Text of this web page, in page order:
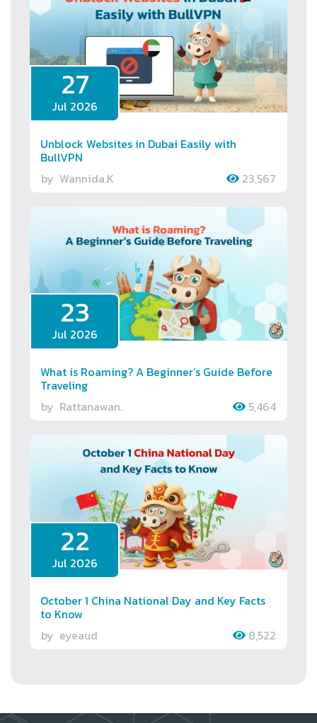
27
Jul 2026
Unblock Websites in Dubai Easily with
BullVPN
by Wannida.K 23,567
23
Jul 2026
What is Roaming? A Beginner’s Guide Before
Traveling
by Rattanawan. 5,464
22
Jul 2026
October 1 China National Day and Key Facts
to Know
by eyeaud 8,522